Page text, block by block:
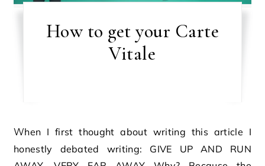
How to get your Carte
Vitale
When I first thought about writing this article I
honestly debated writing: GIVE UP AND RUN